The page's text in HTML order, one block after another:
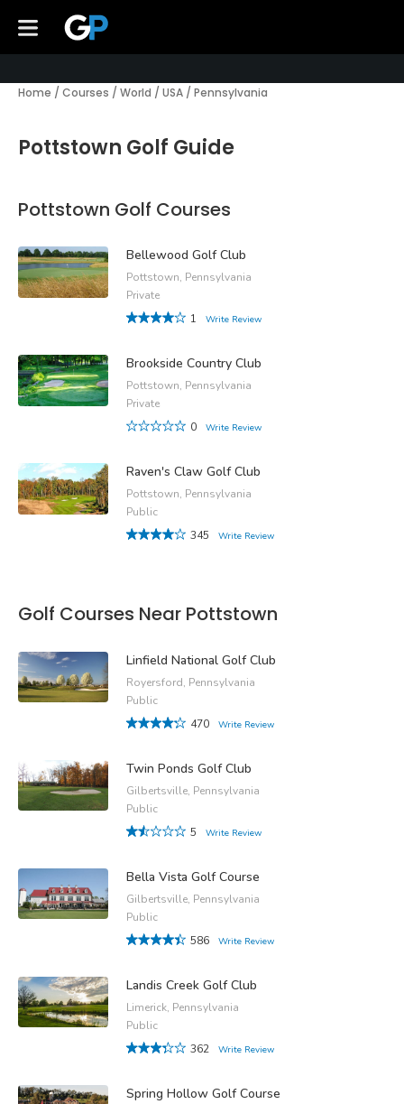
Home / Courses / World / USA / Pennsylvania
Pottstown Golf Guide
Pottstown Golf Courses
Bellewood Golf Club
Pottstown, Pennsylvania
Private
1
Write Review
Brookside Country Club
Pottstown, Pennsylvania
Private
0
Write Review
Raven's Claw Golf Club
Pottstown, Pennsylvania
Public
345
Write Review
Golf Courses Near Pottstown
Linfield National Golf Club
Royersford, Pennsylvania
Public
470
Write Review
Twin Ponds Golf Club
Gilbertsville, Pennsylvania
Public
5
Write Review
Bella Vista Golf Course
Gilbertsville, Pennsylvania
Public
586
Write Review
Landis Creek Golf Club
Limerick, Pennsylvania
Public
362
Write Review
Spring Hollow Golf Course